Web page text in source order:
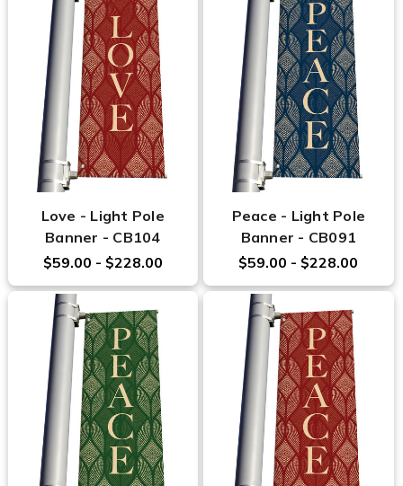
Love - Light Pole
Banner - CB104
$59.00 - $228.00
Peace - Light Pole
Banner - CB091
$59.00 - $228.00